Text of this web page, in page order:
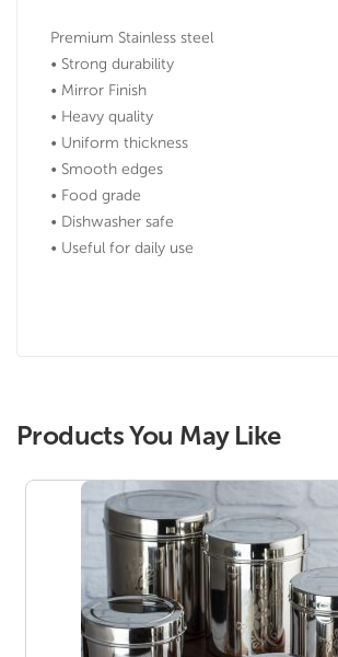
Premium Stainless steel
• Strong durability
• Mirror Finish
• Heavy quality
• Uniform thickness
• Smooth edges
• Food grade
• Dishwasher safe
• Useful for daily use
Products You May Like